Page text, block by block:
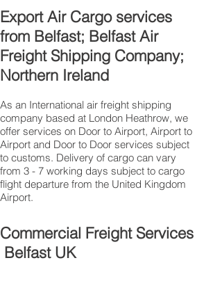
Export Air Cargo services
from Belfast; Belfast Air
Freight Shipping Company;
Northern Ireland
As an International air freight shipping
company based at London Heathrow, we
offer services on Door to Airport, Airport to
Airport and Door to Door services subject
to customs. Delivery of cargo can vary
from 3 - 7 working days subject to cargo
flight departure from the United Kingdom
Airport.
Commercial Freight Services
Belfast UK